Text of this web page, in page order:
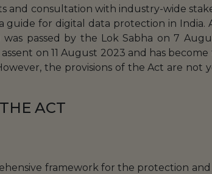
and consultation with industry-wide
guide for digital data protection in
was passed by the Lok Sabha on 7
on 11 August 2023 and has
the provisions of the Act are not
ACT
framework for the protection and